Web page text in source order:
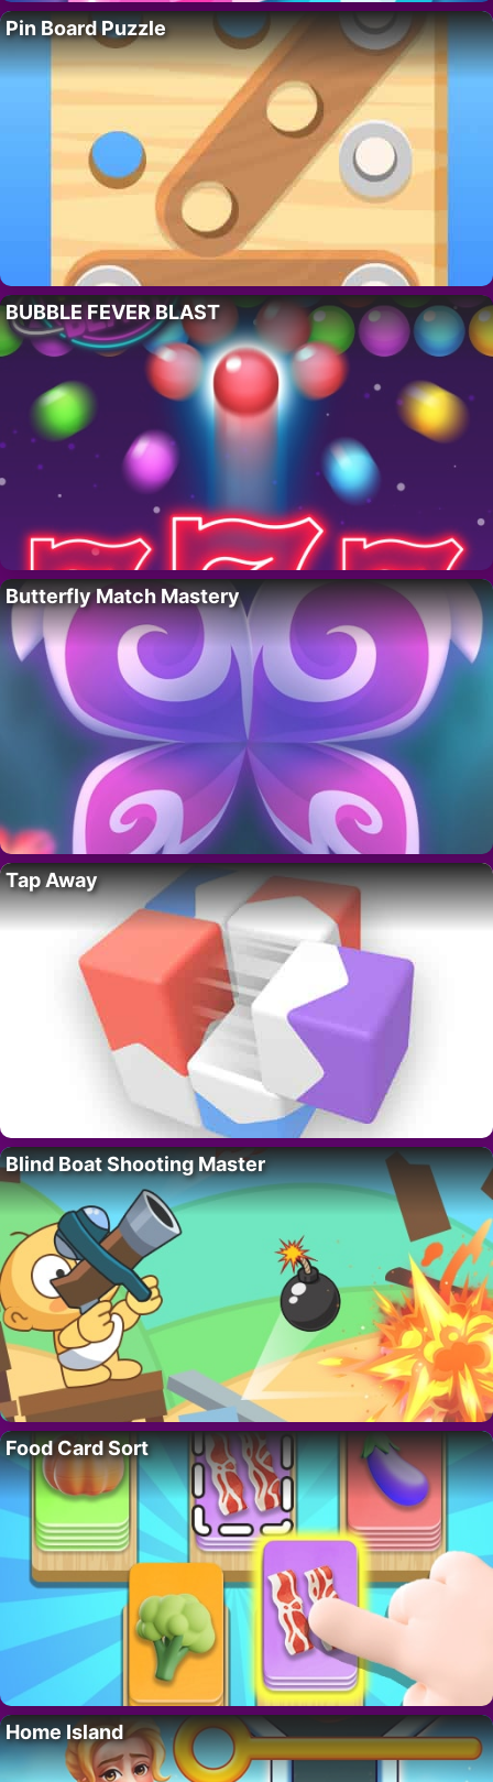
Pin Board Puzzle
BUBBLE FEVER BLAST
Butterfly Match Mastery
Tap Away
Blind Boat Shooting Master
Food Card Sort
Home Island